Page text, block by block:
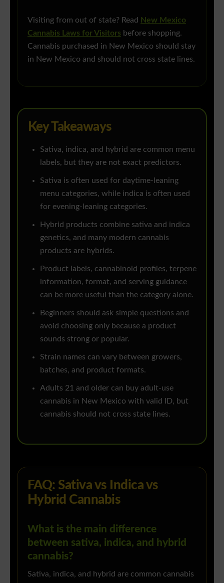
Visiting from out of state? Read New Mexico
Cannabis Laws for Visitors before shopping.
Cannabis purchased in New Mexico should stay
in New Mexico and should not cross state lines.
Key Takeaways
Sativa, indica, and hybrid are common menu
labels, but they are not exact predictors.
Sativa is often used for daytime-leaning
menu categories, while indica is often used
for evening-leaning categories.
Hybrid products combine sativa and indica
genetics, and many modern cannabis
products are hybrids.
Product labels, cannabinoid profiles, terpene
information, format, and serving guidance
can be more useful than the category alone.
Beginners should ask simple questions and
avoid choosing only because a product
sounds strong or popular.
Strain names can vary between growers,
batches, and product formats.
Adults 21 and older can buy adult-use
cannabis in New Mexico with valid ID, but
cannabis should not cross state lines.
FAQ: Sativa vs Indica vs
Hybrid Cannabis
What is the main difference
between sativa, indica, and hybrid
cannabis?
Sativa, indica, and hybrid are common cannabis